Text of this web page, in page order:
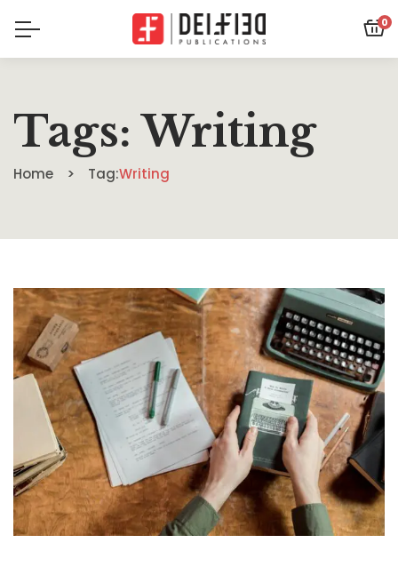
0
Tags: Writing
Home Tag:Writing